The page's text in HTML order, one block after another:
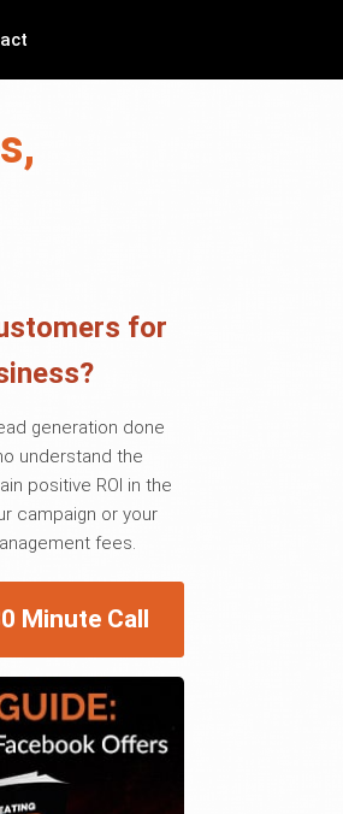
for
generation done
understand the
positive ROI in the
campaign or your
fees.
Minute Call